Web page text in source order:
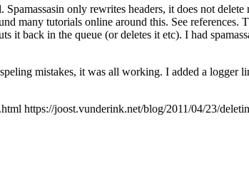
only rewrites headers, it does not
many tutorials online around this. See references.
back in the queue (or deletes it etc). I had
mistakes, it was all working. I added a logger
https://joost.vunderink.net/blog/2011/04/23/